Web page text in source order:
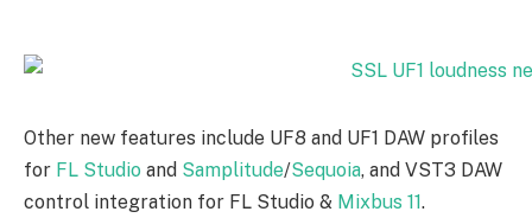
Other new features include UF8 and UF1 DAW profiles
for FL Studio and Samplitude/Sequoia, and VST3 DAW
control integration for FL Studio & Mixbus 11.